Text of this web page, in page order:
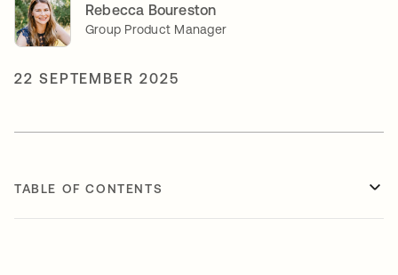
Rebecca Boureston
Group Product Manager
22 SEPTEMBER 2025
TABLE OF CONTENTS